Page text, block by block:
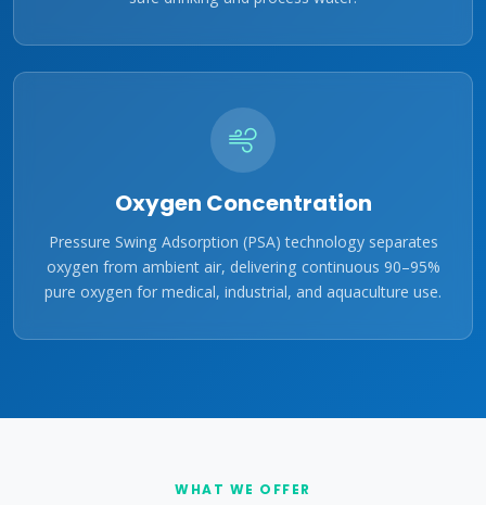
Oxygen Concentration
Pressure Swing Adsorption (PSA) technology separates
oxygen from ambient air, delivering continuous 90–95%
pure oxygen for medical, industrial, and aquaculture use.
WHAT WE OFFER